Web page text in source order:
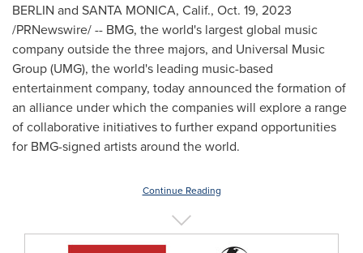
BERLIN and SANTA MONICA, Calif., Oct. 19, 2023
/PRNewswire/ -- BMG, the world's largest global music
company outside the three majors, and Universal Music
Group (UMG), the world's leading music-based
entertainment company, today announced the formation of
an alliance under which the companies will explore a range
of collaborative initiatives to further expand opportunities
for BMG-signed artists around the world.
Continue Reading